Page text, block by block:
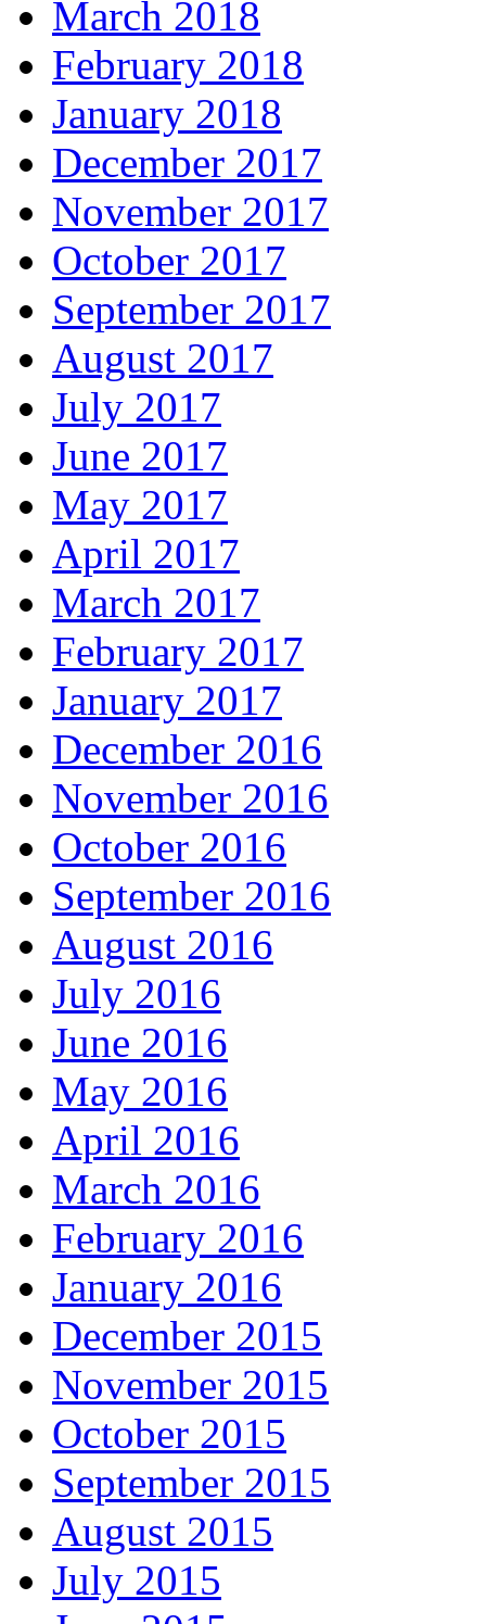
March 2018
February 2018
January 2018
December 2017
November 2017
October 2017
September 2017
August 2017
July 2017
June 2017
May 2017
April 2017
March 2017
February 2017
January 2017
December 2016
November 2016
October 2016
September 2016
August 2016
July 2016
June 2016
May 2016
April 2016
March 2016
February 2016
January 2016
December 2015
November 2015
October 2015
September 2015
August 2015
July 2015